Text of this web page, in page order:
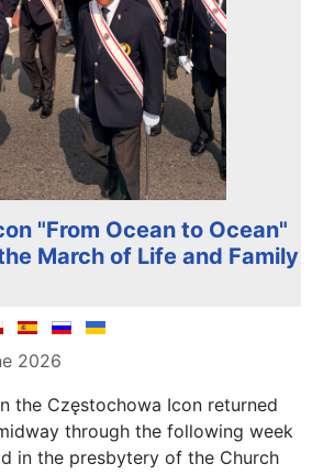
"From Ocean to Ocean"
March of Life and Family
2026
the Częstochowa Icon returned
through the following week
in the presbytery of the Church